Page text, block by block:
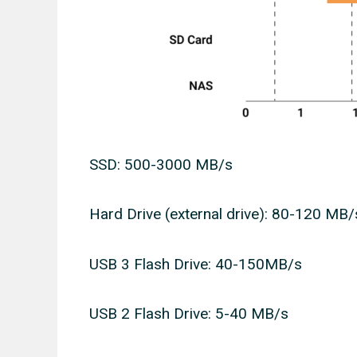
SSD: 500-3000 MB/s
Hard Drive (external drive): 80-120
USB 3 Flash Drive: 40-150MB/s
USB 2 Flash Drive: 5-40 MB/s